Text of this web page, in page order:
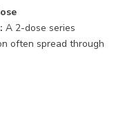
A 2-dose series
often spread through